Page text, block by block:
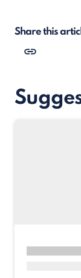
Share this